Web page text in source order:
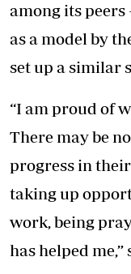
among its peers
as a model by
set up a similar
“I am proud of
There may be
progress in
taking up
work, being
has helped me,”